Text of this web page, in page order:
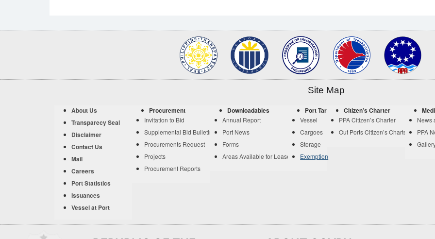
Site Map
About Us
Transparecy Seal
Disclaimer
Contact Us
Mail
Careers
Port Statistics
Issuances
Vessel at Port
Procurement
Invitation to Bid
Supplemental Bid Bulletin
Procurements Request
Projects
Procurement Reports
Downloadables
Annual Report
Port News
Forms
Areas Available for Lease
Port Tariff
Vessel
Cargoes
Storage
Exemption
Citizen’s Charter
PPA Citizen’s Charter
Out Ports Citizen’s Charter
News
PPA